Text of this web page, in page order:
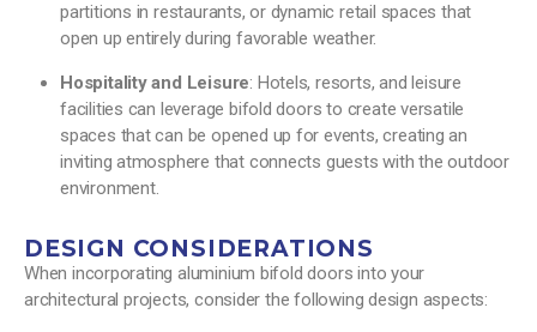
partitions in restaurants, or dynamic retail spaces that
open up entirely during favorable weather.
Hospitality and Leisure: Hotels, resorts, and leisure
facilities can leverage bifold doors to create versatile
spaces that can be opened up for events, creating an
inviting atmosphere that connects guests with the outdoor
environment.
DESIGN CONSIDERATIONS
When incorporating aluminium bifold doors into your
architectural projects, consider the following design aspects: